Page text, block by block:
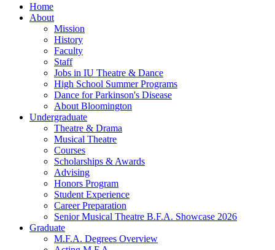
Home
About
Mission
History
Faculty
Staff
Jobs in IU Theatre & Dance
High School Summer Programs
Dance for Parkinson's Disease
About Bloomington
Undergraduate
Theatre & Drama
Musical Theatre
Courses
Scholarships & Awards
Advising
Honors Program
Student Experience
Career Preparation
Senior Musical Theatre B.F.A. Showcase 2026
Graduate
M.F.A. Degrees Overview